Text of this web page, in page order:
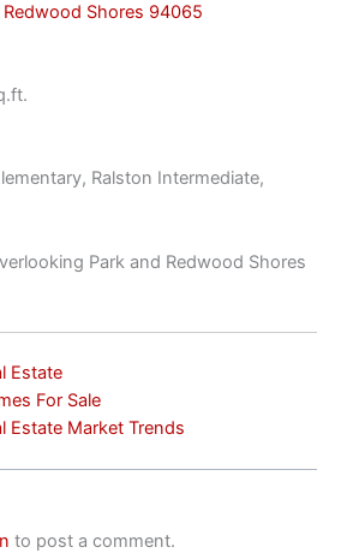
Shores 94065
Ralston Intermediate,
Park and Redwood Shores
Estate
For Sale
Estate Market Trends
to post a comment.